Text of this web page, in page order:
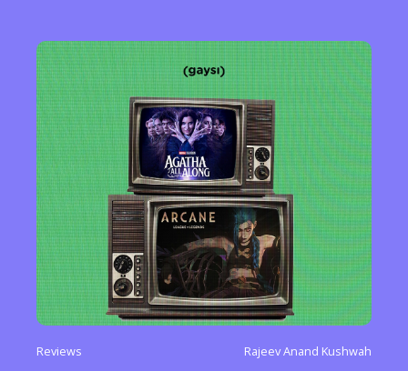
Reviews Rajeev Anand Kushwah